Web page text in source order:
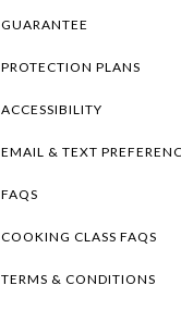
GUARANTEE
PROTECTION PLANS
ACCESSIBILITY
EMAIL & TEXT
FAQS
COOKING CLASS FAQS
TERMS & CONDITIONS